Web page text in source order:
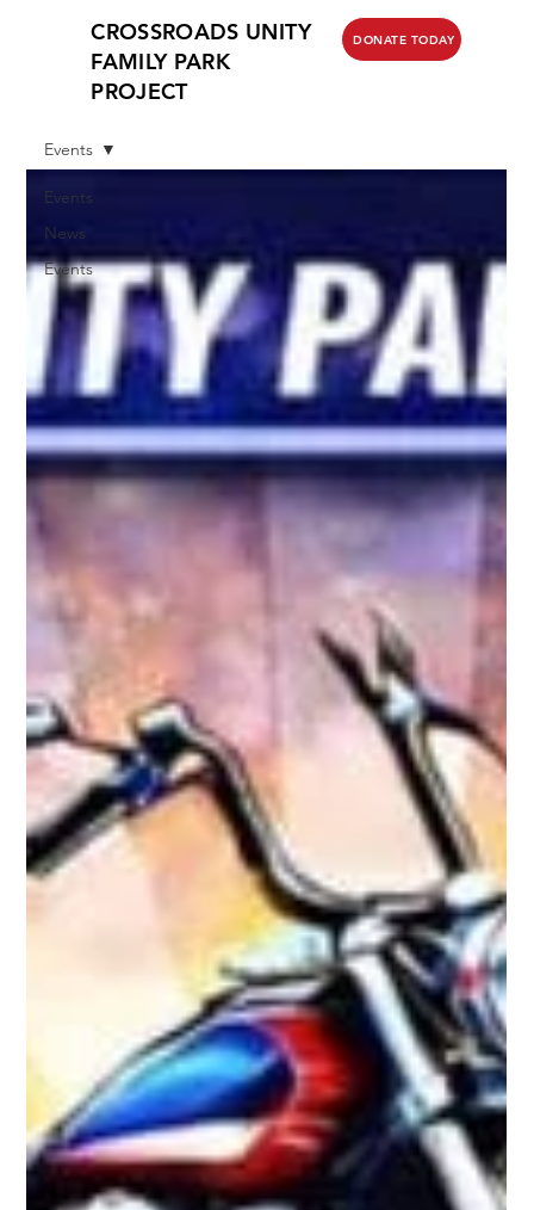
CROSSROADS UNITY
FAMILY PARK
PROJECT
DONATE TODAY
Events
News
Events
Events